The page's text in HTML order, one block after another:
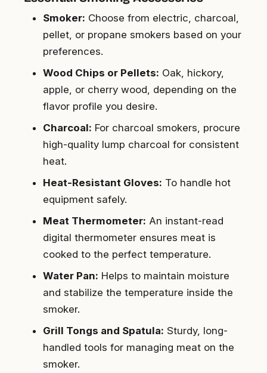
Smoker: Choose from electric, charcoal,
pellet, or propane smokers based on your
preferences.
Wood Chips or Pellets: Oak, hickory,
apple, or cherry wood, depending on the
flavor profile you desire.
Charcoal: For charcoal smokers, procure
high-quality lump charcoal for consistent
heat.
Heat-Resistant Gloves: To handle hot
equipment safely.
Meat Thermometer: An instant-read
digital thermometer ensures meat is
cooked to the perfect temperature.
Water Pan: Helps to maintain moisture
and stabilize the temperature inside the
smoker.
Grill Tongs and Spatula: Sturdy, long-
handled tools for managing meat on the
smoker.